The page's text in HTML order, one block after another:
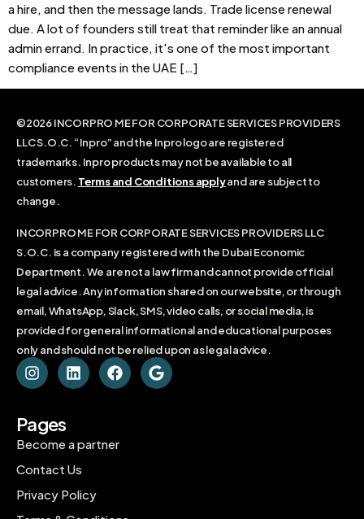
a hire, and then the message lands. Trade license renewal
due. A lot of founders still treat that reminder like an annual
admin errand. In practice, it's one of the most important
compliance events in the UAE […]
©2026 INCORPRO ME FOR CORPORATE SERVICES PROVIDERS
LLC S.O.C. “Inpro” and the Inpro logo are registered
trademarks. Inpro products may not be available to all
customers. Terms and Conditions applyand are subject to
change.
INCORPRO ME FOR CORPORATE SERVICES PROVIDERS LLC
S.O.C. is a company registered with the Dubai Economic
Department. We are not a law firm and cannot provide official
legal advice. Any information shared on our website, or through
email, WhatsApp, Slack, SMS, video calls, or social media, is
provided for general informational and educational purposes
only and should not be relied upon as legal advice.
Pages
Become a partner
Contact Us
Privacy Policy